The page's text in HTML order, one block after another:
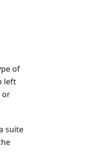
of
left
or
suite